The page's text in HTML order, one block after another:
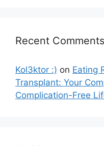
Recent Comments
Kol3ktor :) on Eating
Transplant: Your
Complication-Free